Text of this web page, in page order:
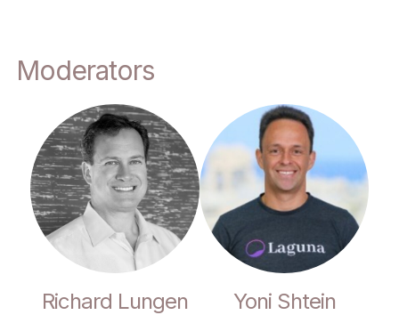
Moderators
Richard Lungen Yoni Shtein